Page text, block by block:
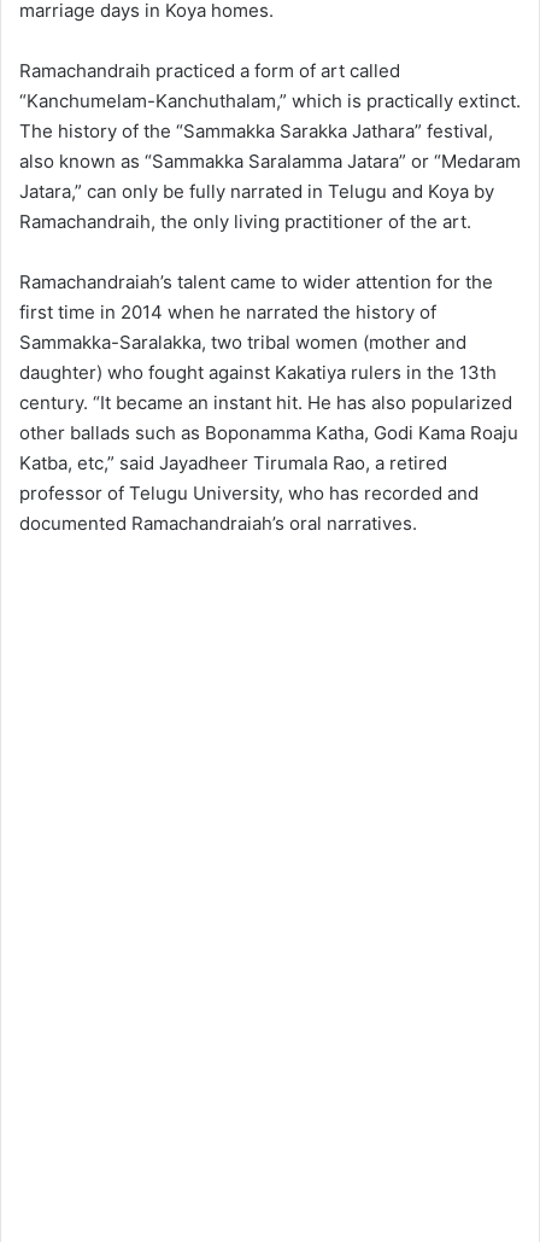
marriage days in Koya homes.
Ramachandraih practiced a form of art called
“Kanchumelam-Kanchuthalam,” which is practically extinct.
The history of the “Sammakka Sarakka Jathara” festival,
also known as “Sammakka Saralamma Jatara” or “Medaram
Jatara,” can only be fully narrated in Telugu and Koya by
Ramachandraih, the only living practitioner of the art.
Ramachandraiah’s talent came to wider attention for the
first time in 2014 when he narrated the history of
Sammakka-Saralakka, two tribal women (mother and
daughter) who fought against Kakatiya rulers in the 13th
century. “It became an instant hit. He has also popularized
other ballads such as Boponamma Katha, Godi Kama Roaju
Katba, etc,” said Jayadheer Tirumala Rao, a retired
professor of Telugu University, who has recorded and
documented Ramachandraiah’s oral narratives.